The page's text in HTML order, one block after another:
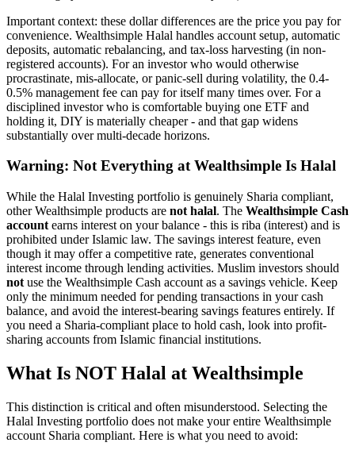
Important context: these dollar differences are the price you pay for
convenience. Wealthsimple Halal handles account setup, automatic
deposits, automatic rebalancing, and tax-loss harvesting (in non-
registered accounts). For an investor who would otherwise
procrastinate, mis-allocate, or panic-sell during volatility, the 0.4-
0.5% management fee can pay for itself many times over. For a
disciplined investor who is comfortable buying one ETF and
holding it, DIY is materially cheaper - and that gap widens
substantially over multi-decade horizons.
Warning: Not Everything at Wealthsimple Is Halal
While the Halal Investing portfolio is genuinely Sharia compliant,
other Wealthsimple products are not halal. The Wealthsimple Cash
account earns interest on your balance - this is riba (interest) and is
prohibited under Islamic law. The savings interest feature, even
though it may offer a competitive rate, generates conventional
interest income through lending activities. Muslim investors should
not use the Wealthsimple Cash account as a savings vehicle. Keep
only the minimum needed for pending transactions in your cash
balance, and avoid the interest-bearing savings features entirely. If
you need a Sharia-compliant place to hold cash, look into profit-
sharing accounts from Islamic financial institutions.
What Is NOT Halal at Wealthsimple
This distinction is critical and often misunderstood. Selecting the
Halal Investing portfolio does not make your entire Wealthsimple
account Sharia compliant. Here is what you need to avoid: